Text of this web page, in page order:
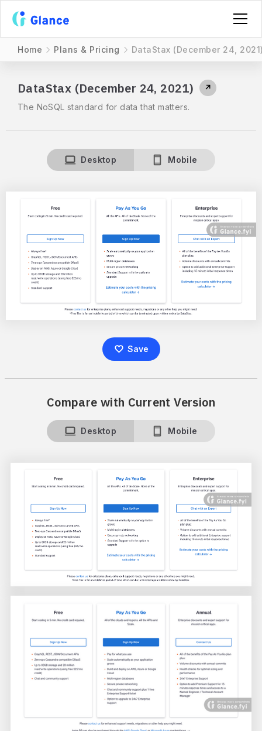
Home Plans & Pricing DataStax (December 24,
DataStax (December 24, 2021) ↗
The NoSQL standard for data that matters.
Desktop Mobile
Save
Compare with Current Version
Desktop Mobile